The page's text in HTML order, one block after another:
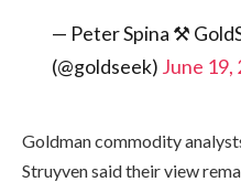
— Peter Spina ⚒
(@goldseek) June 19,
Goldman commodity
Struyven said their view